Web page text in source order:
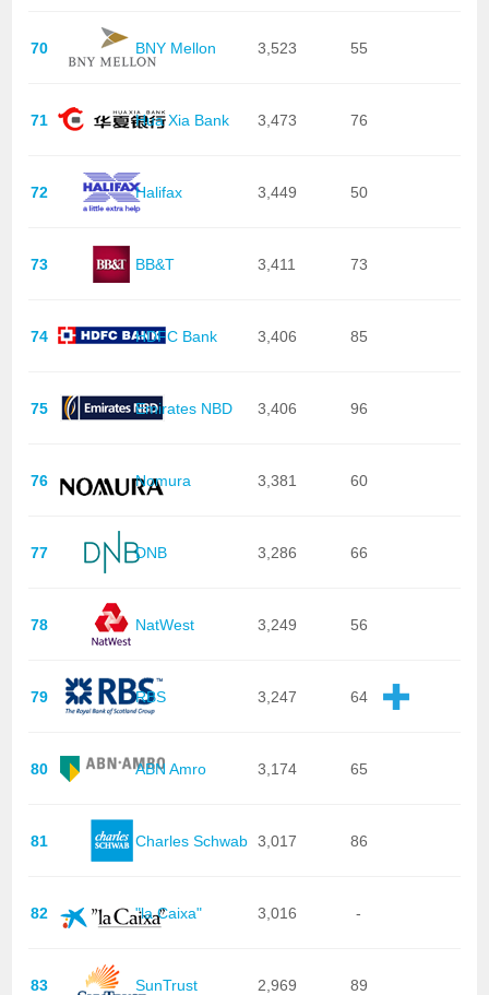
70 BNY Mellon 3,523 55
71 Hua Xia Bank 3,473 76
72 Halifax 3,449 50
73 BB&T 3,411 73
74 HDFC Bank 3,406 85
75 Emirates NBD 3,406 96
76 Nomura 3,381 60
77 DNB 3,286 66
78 NatWest 3,249 56
79 RBS 3,247 64
80 ABN Amro 3,174 65
81 Charles Schwab 3,017 86
82 "la Caixa" 3,016 -
83 SunTrust 2,969 89